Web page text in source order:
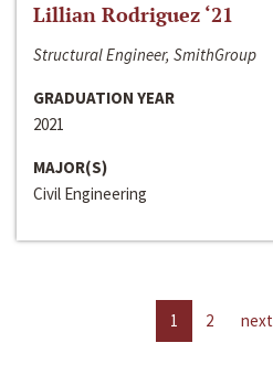
Lillian Rodriguez ‘21
Structural Engineer, SmithGroup
GRADUATION YEAR
2021
MAJOR(S)
Civil Engineering
1 2 next